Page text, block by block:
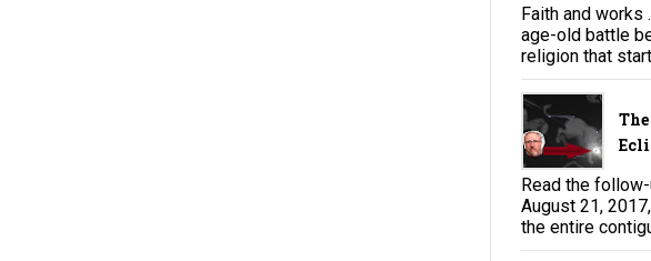
Faith and
age-old battle
religion that
Read the
August 21,
the entire